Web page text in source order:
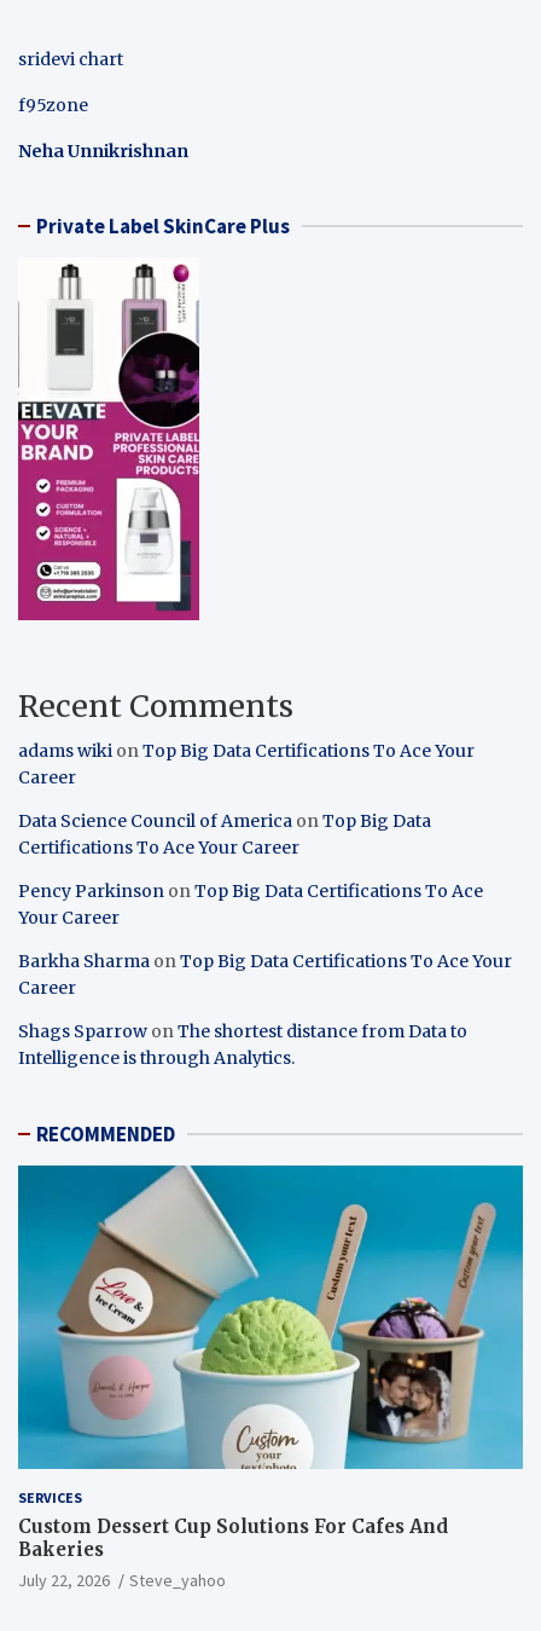
sridevi chart
f95zone
Neha Unnikrishnan
Private Label SkinCare Plus
Recent Comments
adams wiki onTop Big Data Certifications To Ace Your
Career
Data Science Council of America onTop Big Data
Certifications To Ace Your Career
Pency Parkinson onTop Big Data Certifications To Ace
Your Career
Barkha Sharma onTop Big Data Certifications To Ace Your
Career
Shags Sparrow onThe shortest distance from Data to
Intelligence is through Analytics.
RECOMMENDED
SERVICES
Custom Dessert Cup Solutions For Cafes And
Bakeries
July 22, 2026 Steve_yahoo